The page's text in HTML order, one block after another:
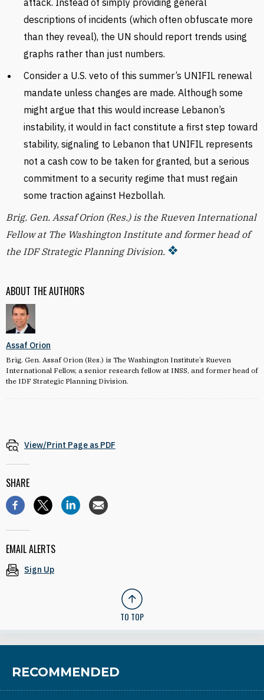
ABOUT THE AUTHORS
Assaf Orion
Brig. Gen. Assaf Orion (Res.) is The Washington Institute’s Rueven
International Fellow, a senior research fellow at INSS, and former head of
the IDF Strategic Planning Division.
attack. Instead of simply providing general
descriptions of incidents (which often obfuscate more
than they reveal), the UN should report trends using
graphs rather than just numbers.
Consider a U.S. veto of this summer’s UNIFIL renewal
mandate unless changes are made. Although some
might argue that this would increase Lebanon’s
instability, it would in fact constitute a first step toward
stability, signaling to Lebanon that UNIFIL represents
not a cash cow to be taken for granted, but a serious
commitment to a security regime that must regain
some traction against Hezbollah.
Brig. Gen. Assaf Orion (Res.) is the Rueven International
Fellow at The Washington Institute and former head of
the IDF Strategic Planning Division.
View/Print Page as PDF
SHARE
EMAIL ALERTS
Sign Up
TO TOP
RECOMMENDED